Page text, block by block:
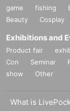
game
fishing
Beauty
Cosplay
Exhibitions and
Product fair
Con
Seminar
show
Other
What is